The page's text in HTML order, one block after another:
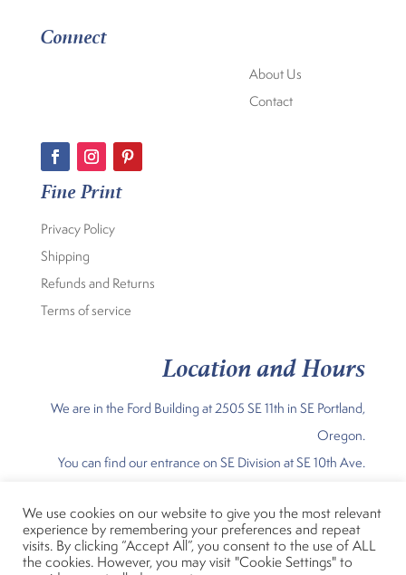
Connect
About Us
Contact
Fine Print
Privacy Policy
Shipping
Refunds and Returns
Terms of service
Location and Hours
We are in the Ford Building at 2505 SE 11th in SE Portland,
Oregon.
You can find our entrance on SE Division at SE 10th Ave.
Sunday Noon-5pm; Mon – Fri 11am 7 pm; Sat 10am-5pm
We use cookies on our website to give you the most relevant
experience by remembering your preferences and repeat
visits. By clicking “Accept All”, you consent to the use of ALL
the cookies. However, you may visit "Cookie Settings" to